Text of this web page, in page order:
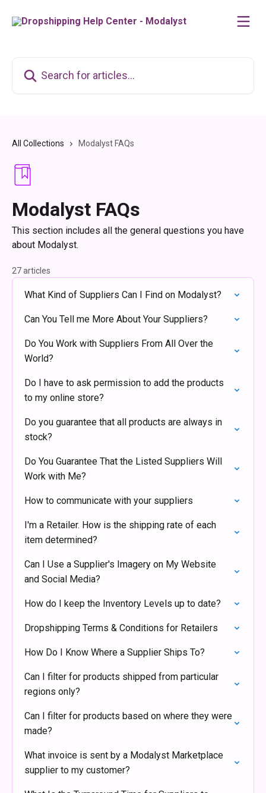
All Collections Modalyst FAQs
Modalyst FAQs
This section includes all the general questions you have
about Modalyst.
27 articles
What Kind of Suppliers Can I Find on Modalyst?
Can You Tell me More About Your Suppliers?
Do You Work with Suppliers From All Over the
World?
Do I have to ask permission to add the products
to my online store?
Do you guarantee that all products are always in
stock?
Do You Guarantee That the Listed Suppliers Will
Work with Me?
How to communicate with your suppliers
I'm a Retailer. How is the shipping rate of each
item determined?
Can I Use a Supplier's Imagery on My Website
and Social Media?
How do I keep the Inventory Levels up to date?
Dropshipping Terms & Conditions for Retailers
How Do I Know Where a Supplier Ships To?
Can I filter for products shipped from particular
regions only?
Can I filter for products based on where they were
made?
What invoice is sent by a Modalyst Marketplace
supplier to my customer?